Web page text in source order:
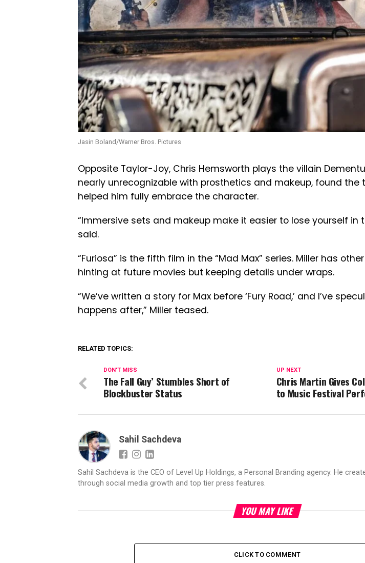
Jasin Boland/Warner Bros. Pictures
Opposite Taylor-Joy, Chris Hemsworth plays the villain
nearly unrecognizable with prosthetics and makeup, found the
helped him fully embrace the character.
“Immersive sets and makeup make it easier to lose yourself in
said.
“Furiosa” is the fifth film in the “Mad Max” series. Miller has
hinting at future movies but keeping details under wraps.
“We’ve written a story for Max before ‘Fury Road,’ and I’ve
happens after,” Miller teased.
RELATED TOPICS:
UP NEXT
Chris Martin Gives
to Music Festival
DON'T MISS
The Fall Guy’ Stumbles Short of
Blockbuster Status
Sahil Sachdeva
Sahil Sachdeva is the CEO of Level Up Holdings, a Personal Branding agency. He
through social media growth and top tier press features.
YOU MAY LIKE
CLICK TO COMMENT